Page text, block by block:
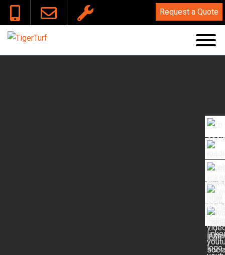
Lead Free Cert
Request a Quote